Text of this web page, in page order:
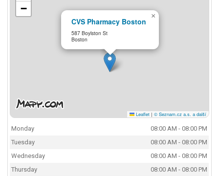
CVS Pharmacy Boston
587 Boylston St
Boston
×
−
Leaflet | © Seznam.cz a.s. a další
Monday
08:00 AM - 08:00 PM
Tuesday
08:00 AM - 08:00 PM
Wednesday
08:00 AM - 08:00 PM
Thursday
08:00 AM - 08:00 PM